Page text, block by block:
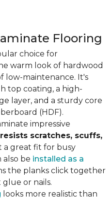
Flooring
choice for
warm look of hardwood
low-maintenance. It's
top coating, a high-
layer, and a sturdy core
(HDF).
impressive
resists scratches, scuffs,
a great fit for busy
also be installed as a
the planks click together
or nails.
looks more realistic than